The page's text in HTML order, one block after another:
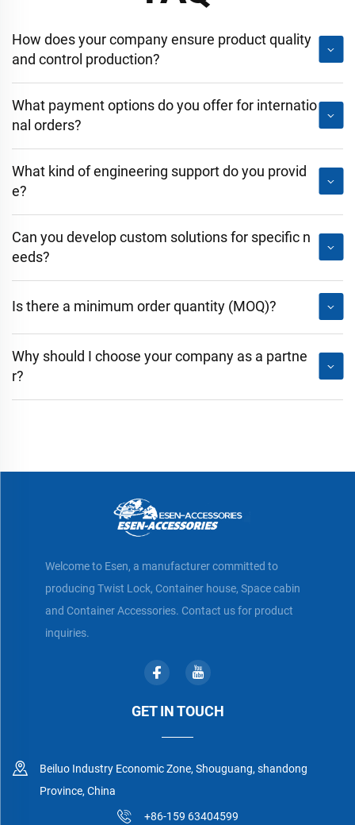
How does your company ensure product quality
and control production?
What payment options do you offer for internatio
nal orders?
What kind of engineering support do you provid
e?
Can you develop custom solutions for specific n
eeds?
Is there a minimum order quantity (MOQ)?
Why should I choose your company as a partne
r?
Welcome to Esen, a manufacturer committed to
producing Twist Lock, Container house, Space cabin
and Container Accessories. Contact us for product
inquiries.
GET IN TOUCH
Beiluo Industry Economic Zone, Shouguang, shandong
Province, China
+86-159 63404599